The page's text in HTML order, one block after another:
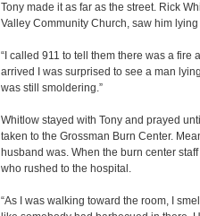
Tony made it as far as the street. Rick
Valley Community Church, saw him
“I called 911 to tell them there was a fire
arrived I was surprised to see a man
was still smoldering.”
Whitlow stayed with Tony and prayed
taken to the Grossman Burn Center.
husband was. When the burn center
who rushed to the hospital.
“As I was walking toward the room, I